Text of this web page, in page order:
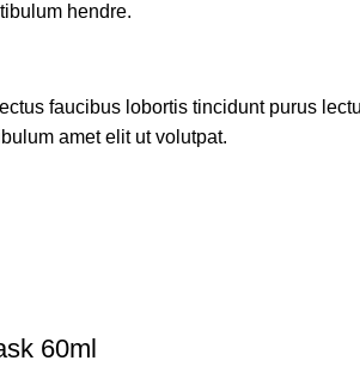
hendre.
faucibus lobortis tincidunt purus
amet elit ut volutpat.
60ml